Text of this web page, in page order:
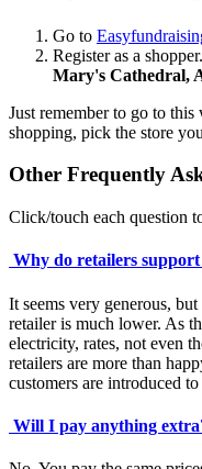
Go to
Register as a
Mary's Cathedral,
Just remember to go to
shopping, pick the store
Other Frequently
Click/touch each question
Why do retailers
It seems very generous,
retailer is much lower. As
electricity, rates, not even
retailers are more than
customers are introduced
Will I pay anything